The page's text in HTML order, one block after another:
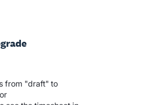
from "draft" to